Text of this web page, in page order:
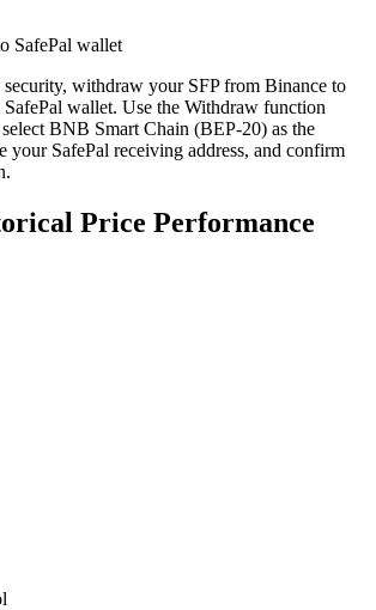
SafePal wallet
security, withdraw your SFP from Binance to
SafePal wallet. Use the Withdraw function
BNB Smart Chain (BEP-20) as the
your SafePal receiving address, and confirm
Price Performance